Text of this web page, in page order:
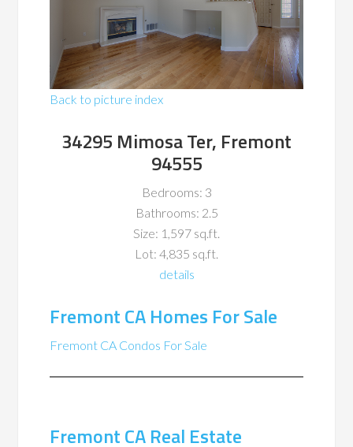
Back to picture index
34295 Mimosa Ter, Fremont
94555
Bedrooms: 3
Bathrooms: 2.5
Size: 1,597 sq.ft.
Lot: 4,835 sq.ft.
details
Fremont CA Homes For Sale
Fremont CA Condos For Sale
Fremont CA Real Estate